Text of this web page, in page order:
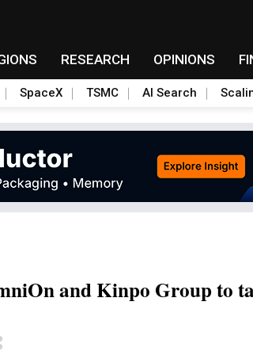
RESEARCH OPINIONS
SpaceX TSMC AI Search
and Kinpo Group to